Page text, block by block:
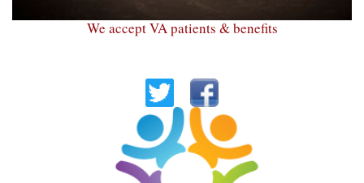
We accept VA patients & benefits